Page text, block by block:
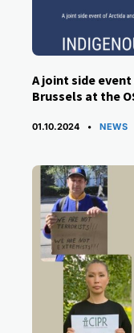
A joint side
Brussels at the
01.10.2024 NEWS